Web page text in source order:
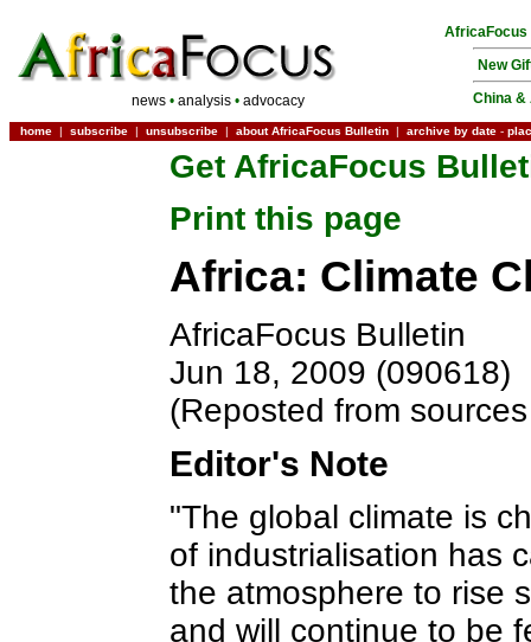
news •analysis •advocacy
AfricaFocus
New
China &
home | subscribe | unsubscribe | about AfricaFocus Bulletin | archive by date -
Get AfricaFocus
Print this page
Africa: Climate
AfricaFocus Bulletin
Jun 18, 2009 (090618)
(Reposted from
Editor's Note
"The global climate is
of industrialisation has
the atmosphere to rise
and will continue to be